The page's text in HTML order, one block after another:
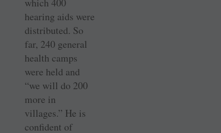
which 400
hearing aids were
distributed. So
far, 240 general
health camps
were held and
“we will do 200
more in
villages.” He is
confident of